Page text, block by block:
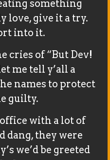
something
love, give it a try.
into it.
cries of “But Dev!
me tell y’all a
names to protect
guilty.
with a lot of
dang, they were
we’d be greeted